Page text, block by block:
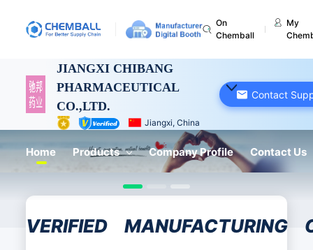
On
Chemball
My
JIANGXI CHIBANG
PHARMACEUTICAL
CO.,LTD.
Jiangxi, China
Contact
Home Products Company Profile Contact Us
VERIFIED MANUFACTURING